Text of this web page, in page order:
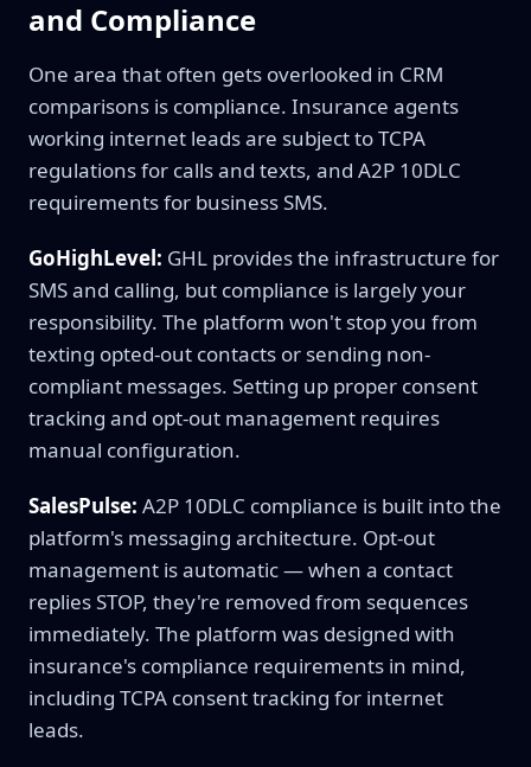
and Compliance
One area that often gets overlooked in CRM
comparisons is compliance. Insurance agents
working internet leads are subject to TCPA
regulations for calls and texts, and A2P 10DLC
requirements for business SMS.
GoHighLevel: GHL provides the infrastructure for
SMS and calling, but compliance is largely your
responsibility. The platform won't stop you from
texting opted-out contacts or sending non-
compliant messages. Setting up proper consent
tracking and opt-out management requires
manual configuration.
SalesPulse: A2P 10DLC compliance is built into the
platform's messaging architecture. Opt-out
management is automatic — when a contact
replies STOP, they're removed from sequences
immediately. The platform was designed with
insurance's compliance requirements in mind,
including TCPA consent tracking for internet
leads.